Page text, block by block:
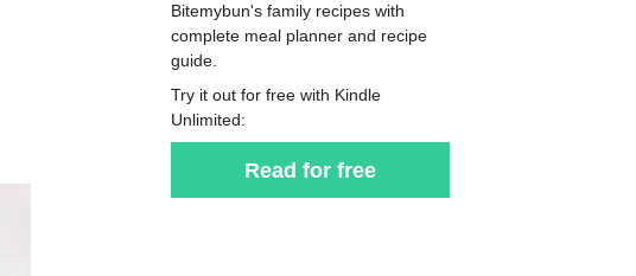
Bitemybun's family recipes with
complete meal planner and recipe
guide.
Try it out for free with Kindle
Unlimited:
Read for free